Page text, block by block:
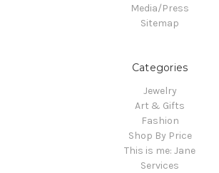
Media/Press
Sitemap
Categories
Jewelry
Art & Gifts
Fashion
Shop By Price
This is me: Jane
Services